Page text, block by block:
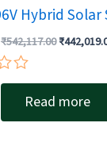
Hybrid Solar
₹542,117.00₹
Read more